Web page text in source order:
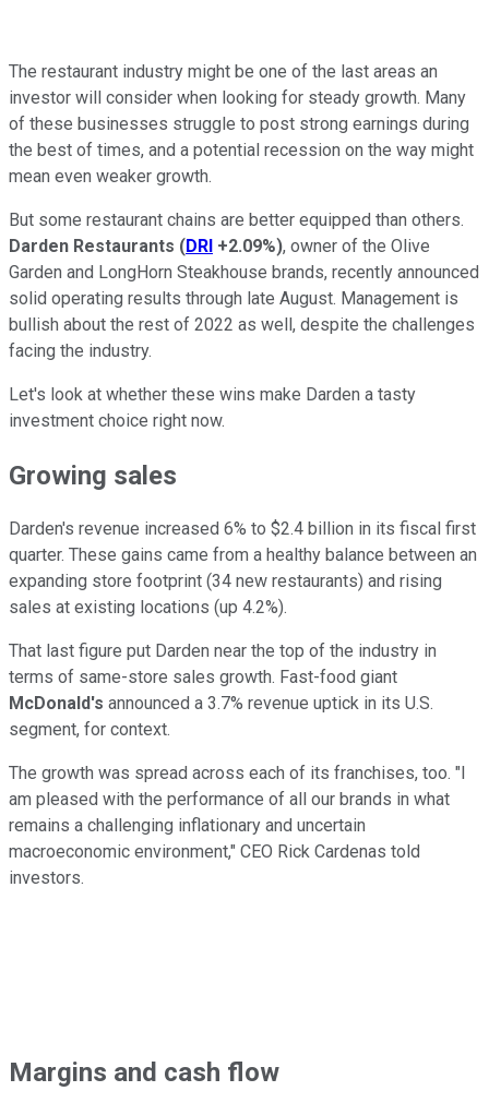
The restaurant industry might be one of the last areas an
investor will consider when looking for steady growth. Many
of these businesses struggle to post strong earnings during
the best of times, and a potential recession on the way might
mean even weaker growth.
But some restaurant chains are better equipped than others.
Darden Restaurants (DRI +2.09%), owner of the Olive
Garden and LongHorn Steakhouse brands, recently announced
solid operating results through late August. Management is
bullish about the rest of 2022 as well, despite the challenges
facing the industry.
Let's look at whether these wins make Darden a tasty
investment choice right now.
Growing sales
Darden's revenue increased 6% to $2.4 billion in its fiscal first
quarter. These gains came from a healthy balance between an
expanding store footprint (34 new restaurants) and rising
sales at existing locations (up 4.2%).
That last figure put Darden near the top of the industry in
terms of same-store sales growth. Fast-food giant
McDonald's announced a 3.7% revenue uptick in its U.S.
segment, for context.
The growth was spread across each of its franchises, too. "I
am pleased with the performance of all our brands in what
remains a challenging inflationary and uncertain
macroeconomic environment," CEO Rick Cardenas told
investors.
Margins and cash flow